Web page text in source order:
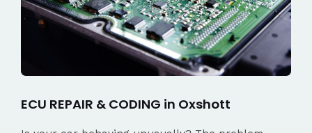
ECU REPAIR & CODING in Oxshott